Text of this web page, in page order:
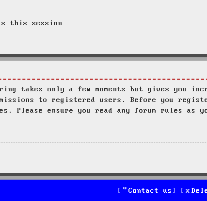
this session
takes only a few moments but gives you
to registered users. Before you
ensure you read any forum rules as
Contact us